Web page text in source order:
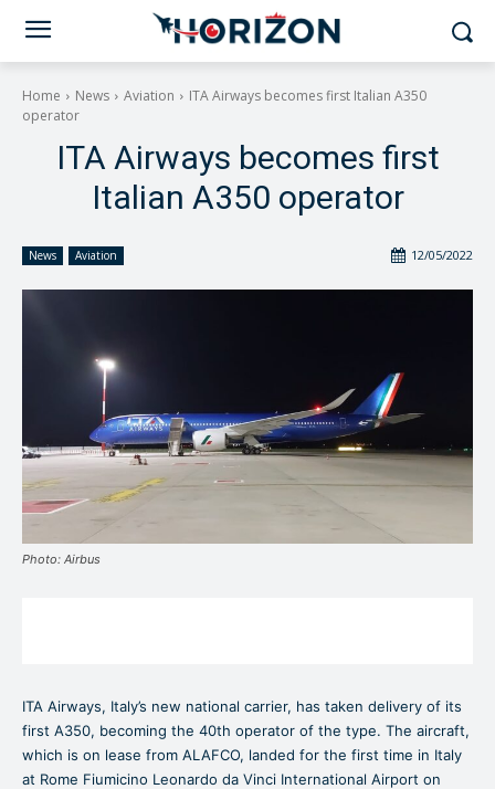
Home News Aviation
ITA Airways becomes first Italian A350
operator
ITA Airways becomes first
Italian A350 operator
News Aviation 12/05/2022
Photo: Airbus
ITA Airways, Italy’s new national carrier, has taken delivery of its
first A350, becoming the 40th operator of the type. The aircraft,
which is on lease from ALAFCO, landed for the first time in Italy
at Rome Fiumicino Leonardo da Vinci International Airport on